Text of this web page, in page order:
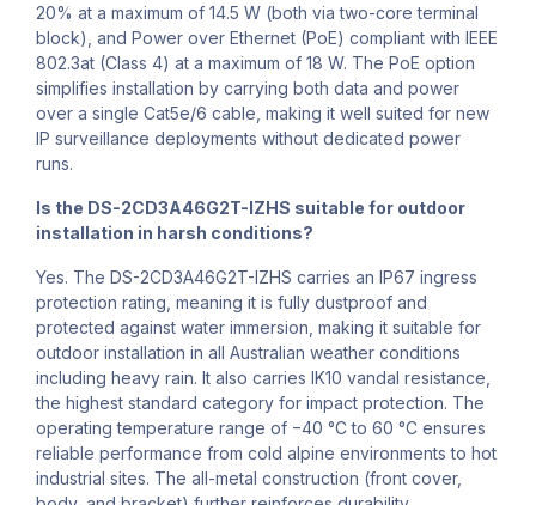
20% at a maximum of 14.5 W (both via two-core terminal
block), and Power over Ethernet (PoE) compliant with IEEE
802.3at (Class 4) at a maximum of 18 W. The PoE option
simplifies installation by carrying both data and power
over a single Cat5e/6 cable, making it well suited for new
IP surveillance deployments without dedicated power
runs.
Is the DS-2CD3A46G2T-IZHS suitable for outdoor
installation in harsh conditions?
Yes. The DS-2CD3A46G2T-IZHS carries an IP67 ingress
protection rating, meaning it is fully dustproof and
protected against water immersion, making it suitable for
outdoor installation in all Australian weather conditions
including heavy rain. It also carries IK10 vandal resistance,
the highest standard category for impact protection. The
operating temperature range of −40 °C to 60 °C ensures
reliable performance from cold alpine environments to hot
industrial sites. The all-metal construction (front cover,